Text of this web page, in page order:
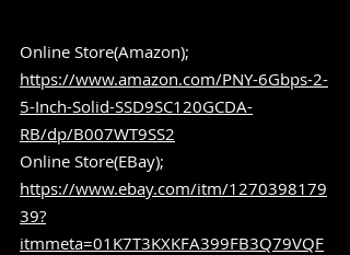
Online Store(Amazon);
https://www.amazon.com/PNY-6Gbps-2-
5-Inch-Solid-SSD9SC120GCDA-
RB/dp/B007WT9SS2
Online Store(EBay);
https://www.ebay.com/itm/1270398179
39?
itmmeta=01K7T3KXKFA399FB3Q79VQF